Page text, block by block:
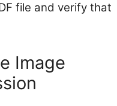
file and verify that
Image